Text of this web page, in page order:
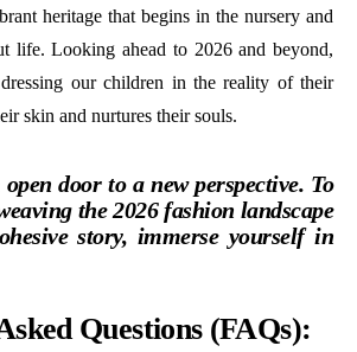
heritage that begins in the nursery and
life. Looking ahead to 2026 and beyond,
our children in the reality of their
skin and nurtures their souls.
door to a new perspective. To
the 2026 fashion landscape
story, immerse yourself in
Questions (FAQs):